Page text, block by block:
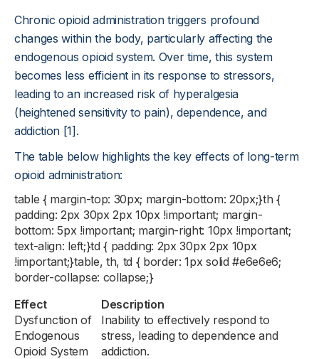
Chronic opioid administration triggers profound
changes within the body, particularly affecting the
endogenous opioid system. Over time, this system
becomes less efficient in its response to stressors,
leading to an increased risk of hyperalgesia
(heightened sensitivity to pain), dependence, and
addiction [1].
The table below highlights the key effects of long-term
opioid administration:
table { margin-top: 30px; margin-bottom: 20px;}th {
padding: 2px 30px 2px 10px !important; margin-
bottom: 5px !important; margin-right: 10px !important;
text-align: left;}td { padding: 2px 30px 2px 10px
!important;}table, th, td { border: 1px solid #e6e6e6;
border-collapse: collapse;}
Effect
Description
Dysfunction of
Endogenous
Opioid System
Inability to effectively respond to
stress, leading to dependence and
addiction.